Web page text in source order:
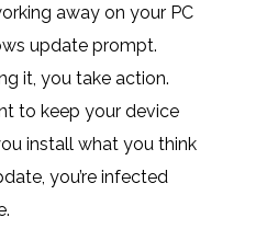
away on your PC
update prompt.
it, you take action.
to keep your device
install what you think
you’re infected